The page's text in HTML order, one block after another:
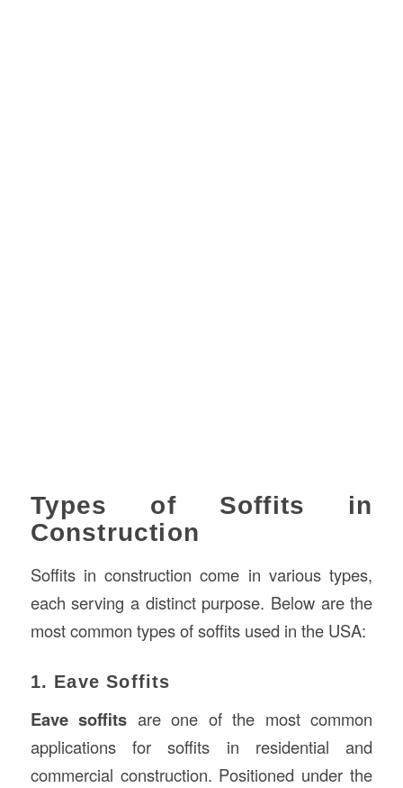
Types of Soffits in
Construction
Soffits in construction come in various types,
each serving a distinct purpose. Below are the
most common types of soffits used in the USA:
1. Eave Soffits
Eave soffits are one of the most common
applications for soffits in residential and
commercial construction. Positioned under the